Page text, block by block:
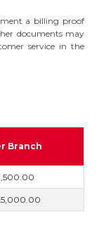
a billing proof
documents may
service in the
Branch